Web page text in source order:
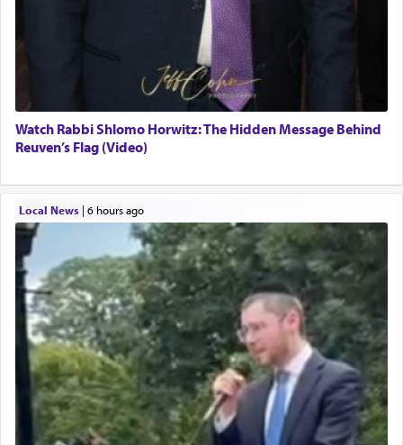
Watch Rabbi Shlomo Horwitz: The Hidden Message Behind
Reuven’s Flag (Video)
Local News| 6 hours ago